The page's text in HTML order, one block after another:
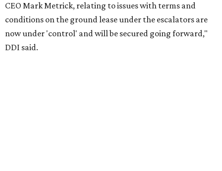
CEO Mark Metrick, relating to issues with terms and
conditions on the ground lease under the escalators are
now under 'control' and will be secured going forward,"
DDI said.